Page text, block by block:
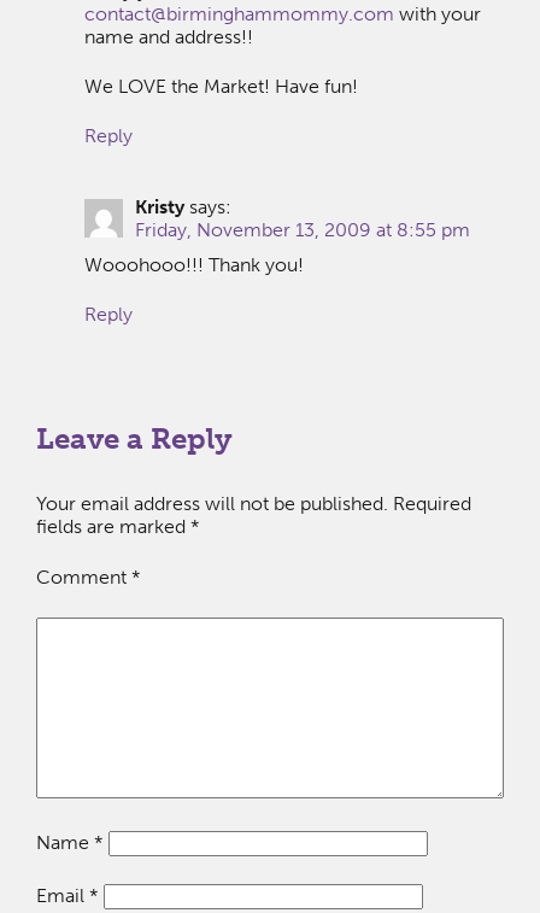
contact@birminghammommy.com with your
name and address!!
We LOVE the Market! Have fun!
Reply
Kristy says:
Friday, November 13, 2009 at 8:55 pm
Wooohooo!!! Thank you!
Reply
Leave a Reply
Your email address will not be published. Required
fields are marked *
Comment *
Name *
Email *